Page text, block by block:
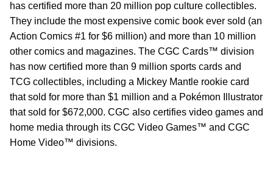
has certified more than 20 million pop culture collectibles.
They include the most expensive comic book ever sold (an
Action Comics #1 for $6 million) and more than 10 million
other comics and magazines. The CGC Cards™ division
has now certified more than 9 million sports cards and
TCG collectibles, including a Mickey Mantle rookie card
that sold for more than $1 million and a Pokémon Illustrator
that sold for $672,000. CGC also certifies video games and
home media through its CGC Video Games™ and CGC
Home Video™ divisions.